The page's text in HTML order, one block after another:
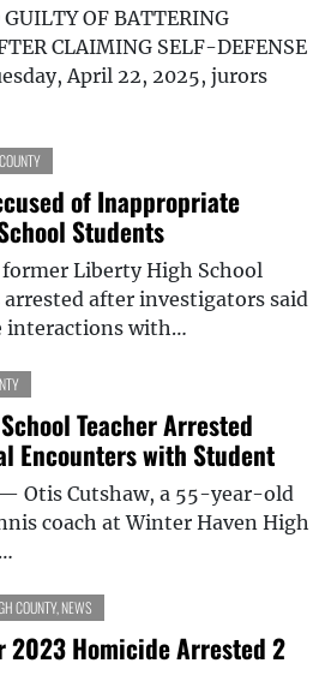
OF BATTERING
CLAIMING SELF-DEFENSE
April 22, 2025, jurors
of Inappropriate
Students
Liberty High School
after investigators said
interactions with…
Teacher Arrested
Encounters with Student
— Otis Cutshaw, a 55-year-old
coach at Winter Haven High
COUNTY, NEWS
2023 Homicide Arrested 2